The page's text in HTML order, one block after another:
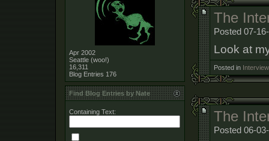
The
Posted 07-
Look at
Posted in Interview
The
Posted 06-
Apr 2002
Seattle (woo!)
16,311
Blog Entries 176
Find Blog Entries by Nate
Containing Text: